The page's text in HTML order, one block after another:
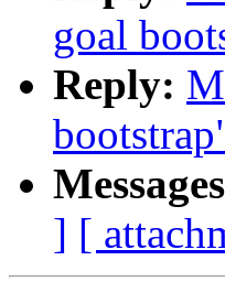
goal
Reply:
] [